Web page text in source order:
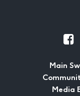
Main
Media